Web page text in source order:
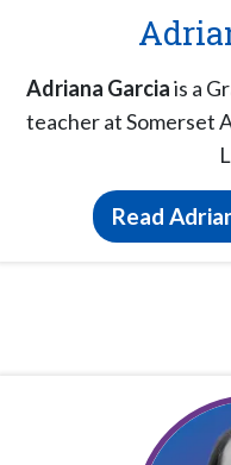
Adriana Garciais a
teacher at Somerset
Read